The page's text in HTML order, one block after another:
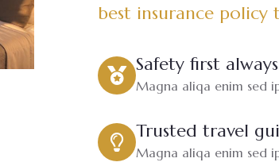
best insurance policy
Safety first always
Magna aliqa enim sed
Trusted travel
Magna aliqa enim sed